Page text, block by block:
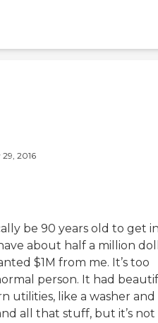
29, 2016
be 90 years old to get
about half a million
$1M from me. It’s too
person. It had
utilities, like a washer and
all that stuff, but it’s not